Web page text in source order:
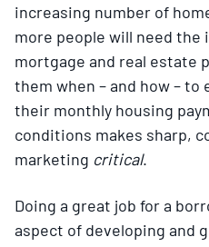
increasing number of
more people will need
mortgage and real estate
them when – and how –
their monthly housing
conditions makes sharp,
marketing critical.
Doing a great job for a
aspect of developing and